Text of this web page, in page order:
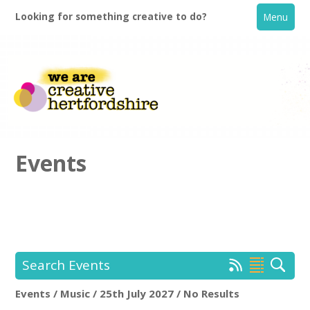
Looking for something creative to do? Menu
Creative Directory
Events
Search Events
Events / Music / 25th July 2027 / No Results